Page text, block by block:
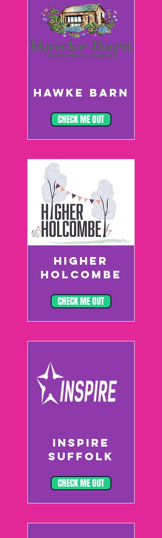
HAWKE BARN
CHECK ME OUT
HIGHER
HOLCOMBE
CHECK ME OUT
INSPIRE
SUFFOLK
CHECK ME OUT